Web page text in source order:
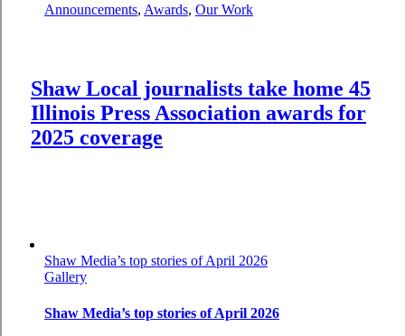
Announcements, Awards, Our Work
Shaw Local journalists take home 45
Illinois Press Association awards for
2025 coverage
Shaw Media’s top stories of April 2026
Gallery
Shaw Media’s top stories of April 2026